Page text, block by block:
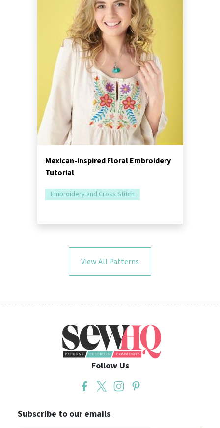
Mexican-inspired Floral Embroidery
Tutorial
Embroidery and Cross Stitch
View All Patterns
Follow Us
Subscribe to our emails